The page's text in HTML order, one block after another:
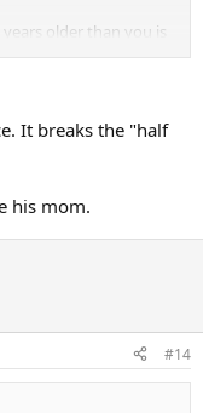
older than you is
It breaks the "half
his mom.
#14